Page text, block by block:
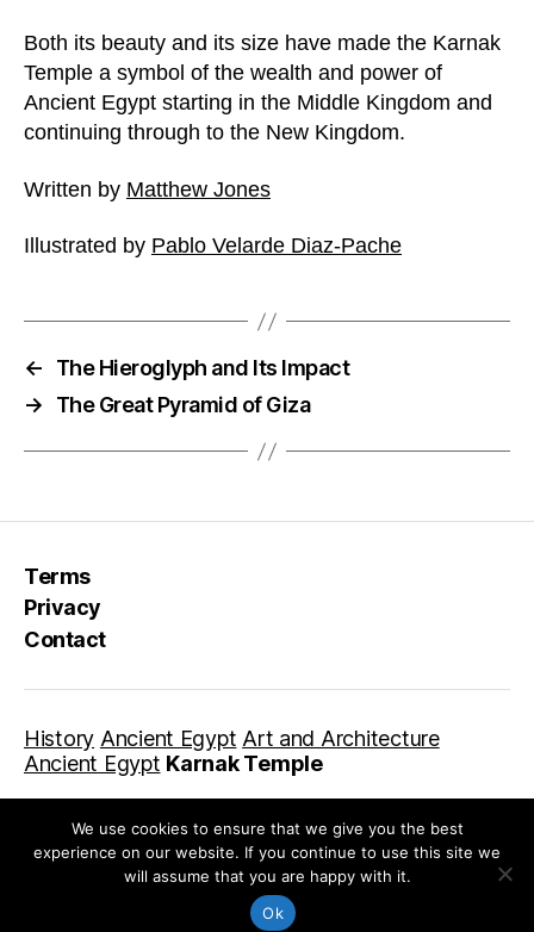
Both its beauty and its size have made the Karnak
Temple a symbol of the wealth and power of
Ancient Egypt starting in the Middle Kingdom and
continuing through to the New Kingdom.
Written by Matthew Jones
Illustrated by Pablo Velarde Diaz-Pache
←
The Hieroglyph and Its Impact
→
The Great Pyramid of Giza
Terms
Privacy
Contact
History Ancient Egypt Art and Architecture
Ancient Egypt Karnak Temple
We use cookies to ensure that we give you the best
experience on our website. If you continue to use this site we
will assume that you are happy with it.
Ok